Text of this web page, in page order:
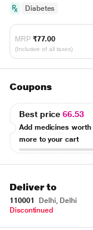
Diabetes
MRP ₹77.00
(Inclusive of all taxes)
Coupons
Best price66.53
Add medicines worth
more to your cart
Deliver to
110001
Delhi, Delhi
Discontinued